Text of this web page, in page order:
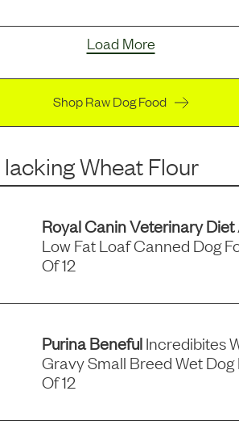
Load More
Shop Raw Dog Food
lackingWheat Flour
Royal Canin Veterinary Diet
Low Fat Loaf Canned Dog
Of 12
Purina BenefulIncredibites
Gravy Small Breed Wet
Of 12